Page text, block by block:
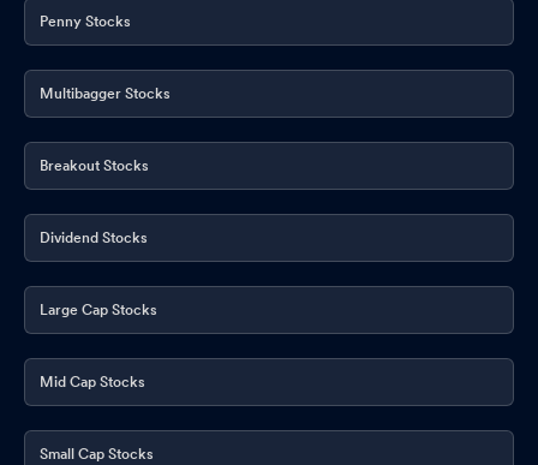
& Consolidated Financial Results For The Quarter Ended June 30
General Update Regarding The Revised Outcome Of Board
Meeting
Jul 17, 2025
Compliances-Certificate under Reg. 74 (5) of SEBI (DP)
Regulations 2018
Jul 12, 2025
Directorate
Management
Board Meeting Outcome for Outcome Of Board Meeting Pursuant
To Regulation 30 Of SEBI (LODR) Regulation 2015
Penny Stocks
Multibagger Stocks
Breakout Stocks
Dividend Stocks
Large Cap Stocks
Mid Cap Stocks
Small Cap Stocks